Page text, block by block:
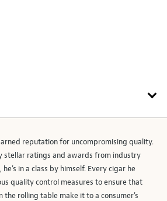
reputation for uncompromising quality.
stellar ratings and awards from industry
in a class by himself. Every cigar he
quality control measures to ensure that
the rolling table make it to a consumer's